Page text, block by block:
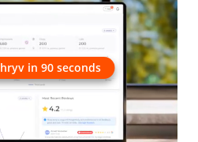
in 90 seconds